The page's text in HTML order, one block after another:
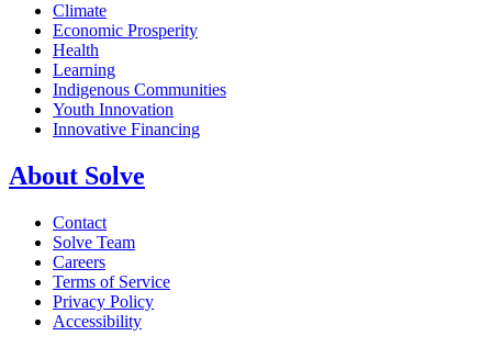
Climate
Economic Prosperity
Health
Learning
Indigenous Communities
Youth Innovation
Innovative Financing
About Solve
Contact
Solve Team
Careers
Terms of Service
Privacy Policy
Accessibility